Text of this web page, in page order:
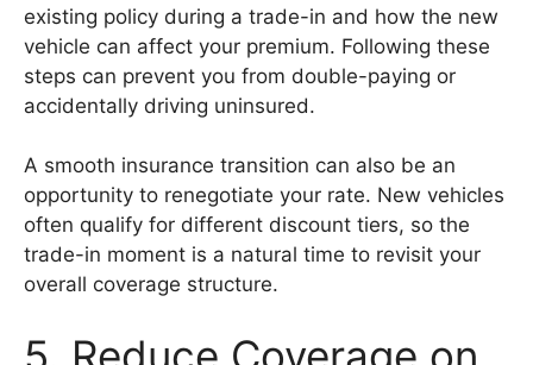
existing policy during a trade-in and how the new
vehicle can affect your premium. Following these
steps can prevent you from double-paying or
accidentally driving uninsured.
A smooth insurance transition can also be an
opportunity to renegotiate your rate. New vehicles
often qualify for different discount tiers, so the
trade-in moment is a natural time to revisit your
overall coverage structure.